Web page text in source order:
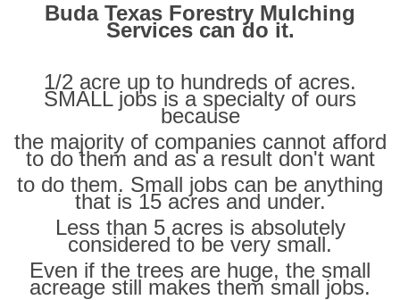
Buda Texas Forestry Mulching
Services can do it.
1/2 acre up to hundreds of acres.
SMALL jobs is a specialty of ours
because
the majority of companies cannot afford
to do them and as a result don't want
to do them. Small jobs can be anything
that is 15 acres and under.
Less than 5 acres is absolutely
considered to be very small.
Even if the trees are huge, the small
acreage still makes them small jobs.